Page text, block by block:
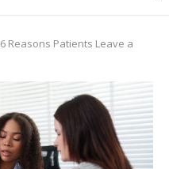
6 Reasons Patients Leave a